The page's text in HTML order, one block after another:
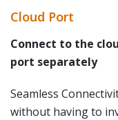
Cloud Port
Connect to the
port separately
Seamless
without having to